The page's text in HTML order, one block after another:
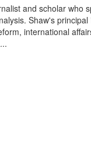
and scholar
Shaw's
international